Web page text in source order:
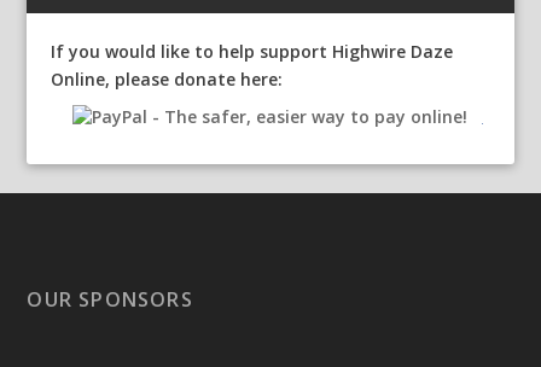
If you would like to help support Highwire Daze
Online, please donate here:
OUR SPONSORS